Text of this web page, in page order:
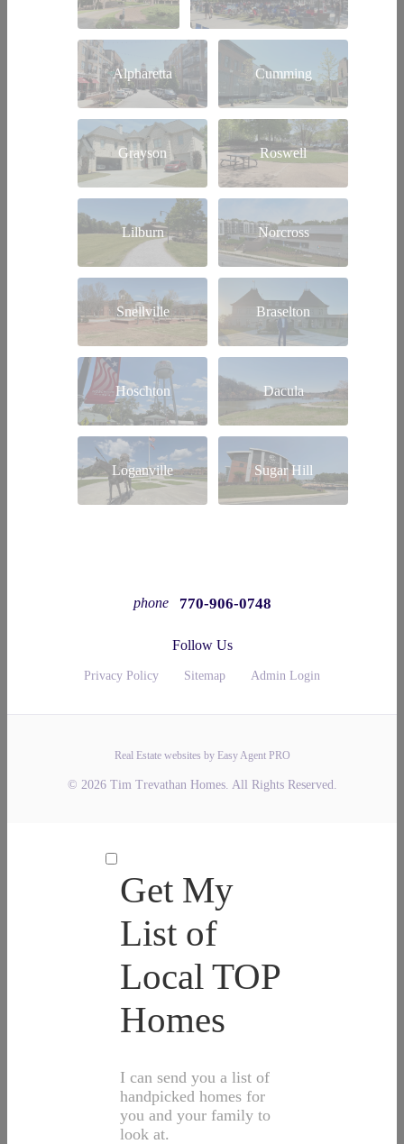
Alpharetta Cumming
Grayson Roswell
Lilburn Norcross
Snellville Braselton
Hoschton Dacula
Loganville Sugar Hill
phone 770-906-0748
Follow Us
Privacy Policy Sitemap Admin Login
Real Estate websites by Easy Agent PRO
© 2026 Tim Trevathan Homes. All Rights Reserved.
Get My
List of
Local TOP
Homes
I can send you a list of
handpicked homes for
you and your family to
look at.